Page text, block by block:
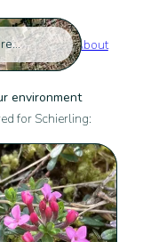
About
environment
for Schierling: